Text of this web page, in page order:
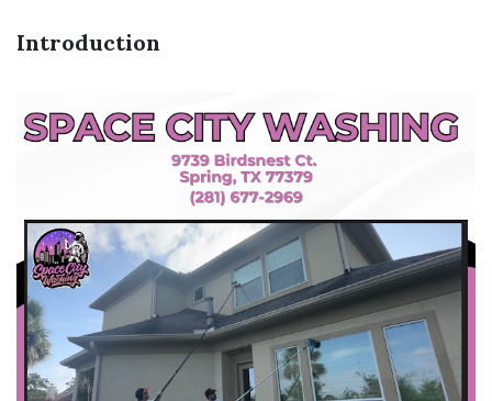
Introduction